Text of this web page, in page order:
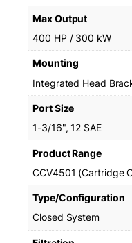
Max Output
400 HP / 300 kW
Mounting
Integrated Head
Port Size
1-3/16", 12 SAE
Product Range
CCV4501 (Cartridge
Type/Configuration
Closed System